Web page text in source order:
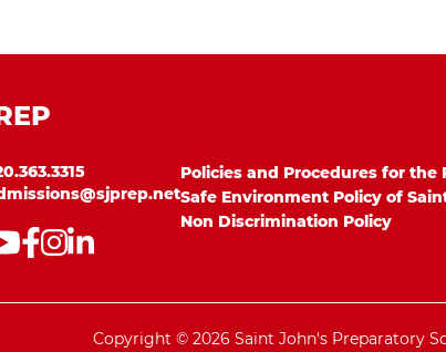
Policies and Procedures for the
Safe Environment Policy of
Non Discrimination Policy
Copyright © 2026 Saint John's Preparatory